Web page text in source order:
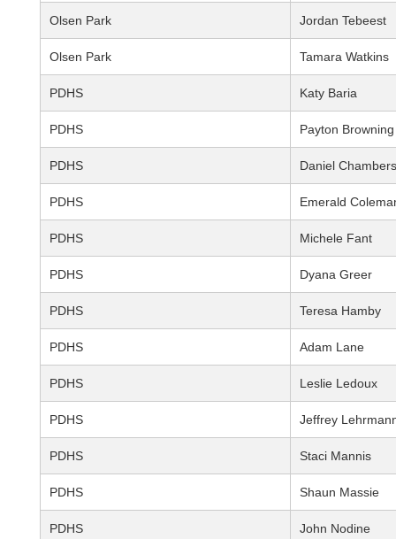
Olsen Park Jordan Tebeest
Olsen Park Tamara Watkins
PDHS Katy Baria
PDHS Payton Browning
PDHS Daniel Chambers
PDHS Emerald
PDHS Michele Fant
PDHS Dyana Greer
PDHS Teresa Hamby
PDHS Adam Lane
PDHS Leslie Ledoux
PDHS Jeffrey
PDHS Staci Mannis
PDHS Shaun Massie
PDHS John Nodine